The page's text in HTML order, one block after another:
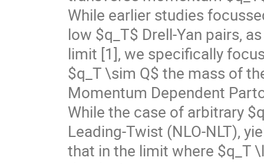
While earlier studies
low $q_T$ Drell-Yan pairs,
limit [1], we specifically
$q_T \sim Q$ the mass of
Momentum Dependent
While the case of arbitrary
Leading-Twist (NLO-NLT),
that in the limit where $q_T